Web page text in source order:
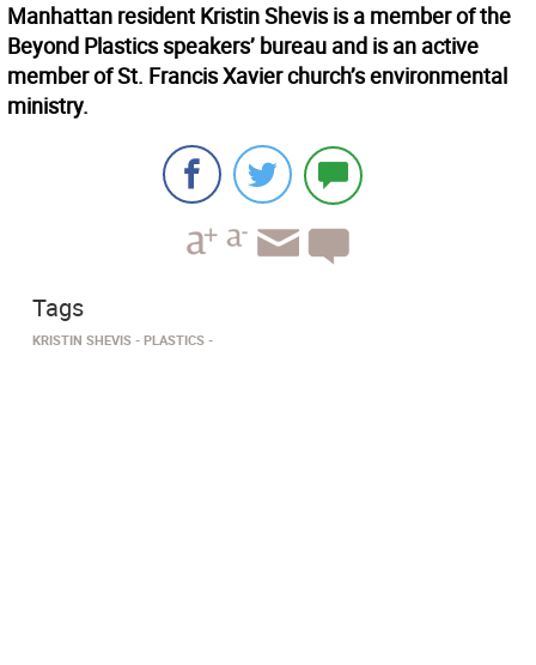
Manhattan resident Kristin Shevis is a member of the
Beyond Plastics speakers’ bureau and is an active
member of St. Francis Xavier church’s environmental
ministry.
Tags
KRISTIN SHEVIS PLASTICS